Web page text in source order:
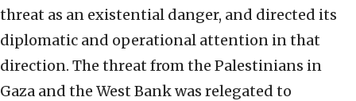
threat as an existential danger, and directed its
diplomatic and operational attention in that
direction. The threat from the Palestinians in
Gaza and the West Bank was relegated to